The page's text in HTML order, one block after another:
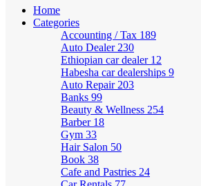
Home
Categories
Accounting / Tax 189
Auto Dealer 230
Ethiopian car dealer 12
Habesha car dealerships 9
Auto Repair 203
Banks 99
Beauty & Wellness 254
Barber 18
Gym 33
Hair Salon 50
Book 38
Cafe and Pastries 24